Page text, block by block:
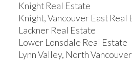
Knight Real Estate
Knight, Vancouver East Real
Lackner Real Estate
Lower Lonsdale Real Estate
Lynn Valley, North